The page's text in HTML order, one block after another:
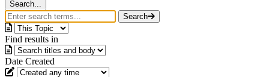
Search...
Search
Find results in
Date Created